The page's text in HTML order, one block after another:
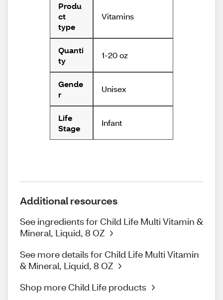
Produ
ct
type
Vitamins
Quanti
ty
1-20 oz
Gende
r
Unisex
Life
Stage
Infant
Additional resources
See ingredients for Child Life Multi Vitamin &
Mineral, Liquid, 8 OZ
See more details for Child Life Multi Vitamin
& Mineral, Liquid, 8 OZ
Shop more Child Life products